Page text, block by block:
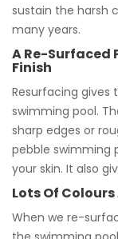
sustain the harsh
many years.
A Re-Surfaced
Finish
Resurfacing
swimming pool.
sharp edges or
pebble swimming
your skin. It also
Lots Of
When we re-